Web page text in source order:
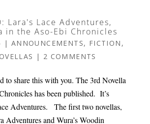
Lara's Lace Adventures,
in the Aso-Ebi Chronicles
| ANNOUNCEMENTS, FICTION ,
| 2 COMMENTS
to share this with you. The 3rd Novella
has been published. It’s
Adventures. The first two novellas,
Adventures and Wura’s Woodin